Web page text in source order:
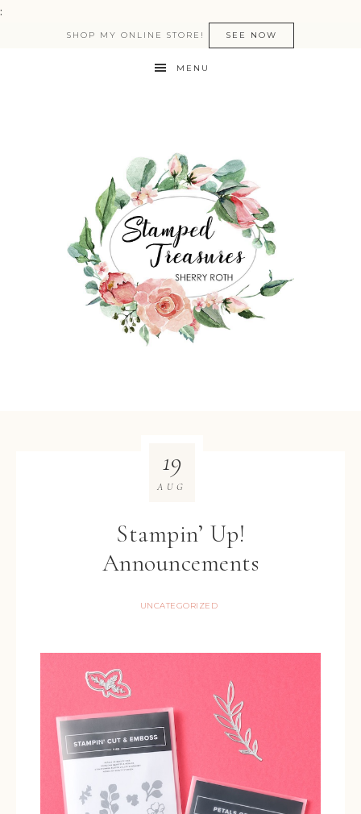
:
SHOP MY ONLINE STORE! SEE NOW
MENU
Stampin’ Up!
Announcements
UNCATEGORIZED
19
AUG